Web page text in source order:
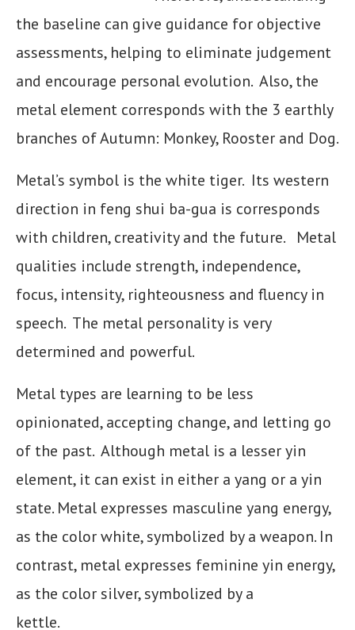
the baseline can give guidance for objective
assessments, helping to eliminate judgement
and encourage personal evolution. Also, the
metal element corresponds with the 3 earthly
branches of Autumn: Monkey, Rooster and Dog.
Metal’s symbol is the white tiger. Its western
direction in feng shui ba-gua is corresponds
with children, creativity and the future. Metal
qualities include strength, independence,
focus, intensity, righteousness and fluency in
speech. The metal personality is very
determined and powerful.
Metal types are learning to be less
opinionated, accepting change, and letting go
of the past. Although metal is a lesser yin
element, it can exist in either a yang or a yin
state. Metal expresses masculine yang energy,
as the color white, symbolized by a weapon. In
contrast, metal expresses feminine yin energy,
as the color silver, symbolized by a
kettle.